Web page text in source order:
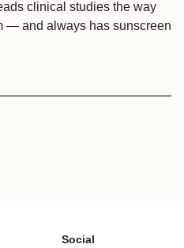
clinical studies the way
— and always has sunscreen
Social